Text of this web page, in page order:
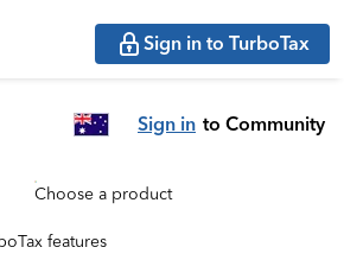
Sign in to TurboTax
Sign in to Community
Choose a product
features